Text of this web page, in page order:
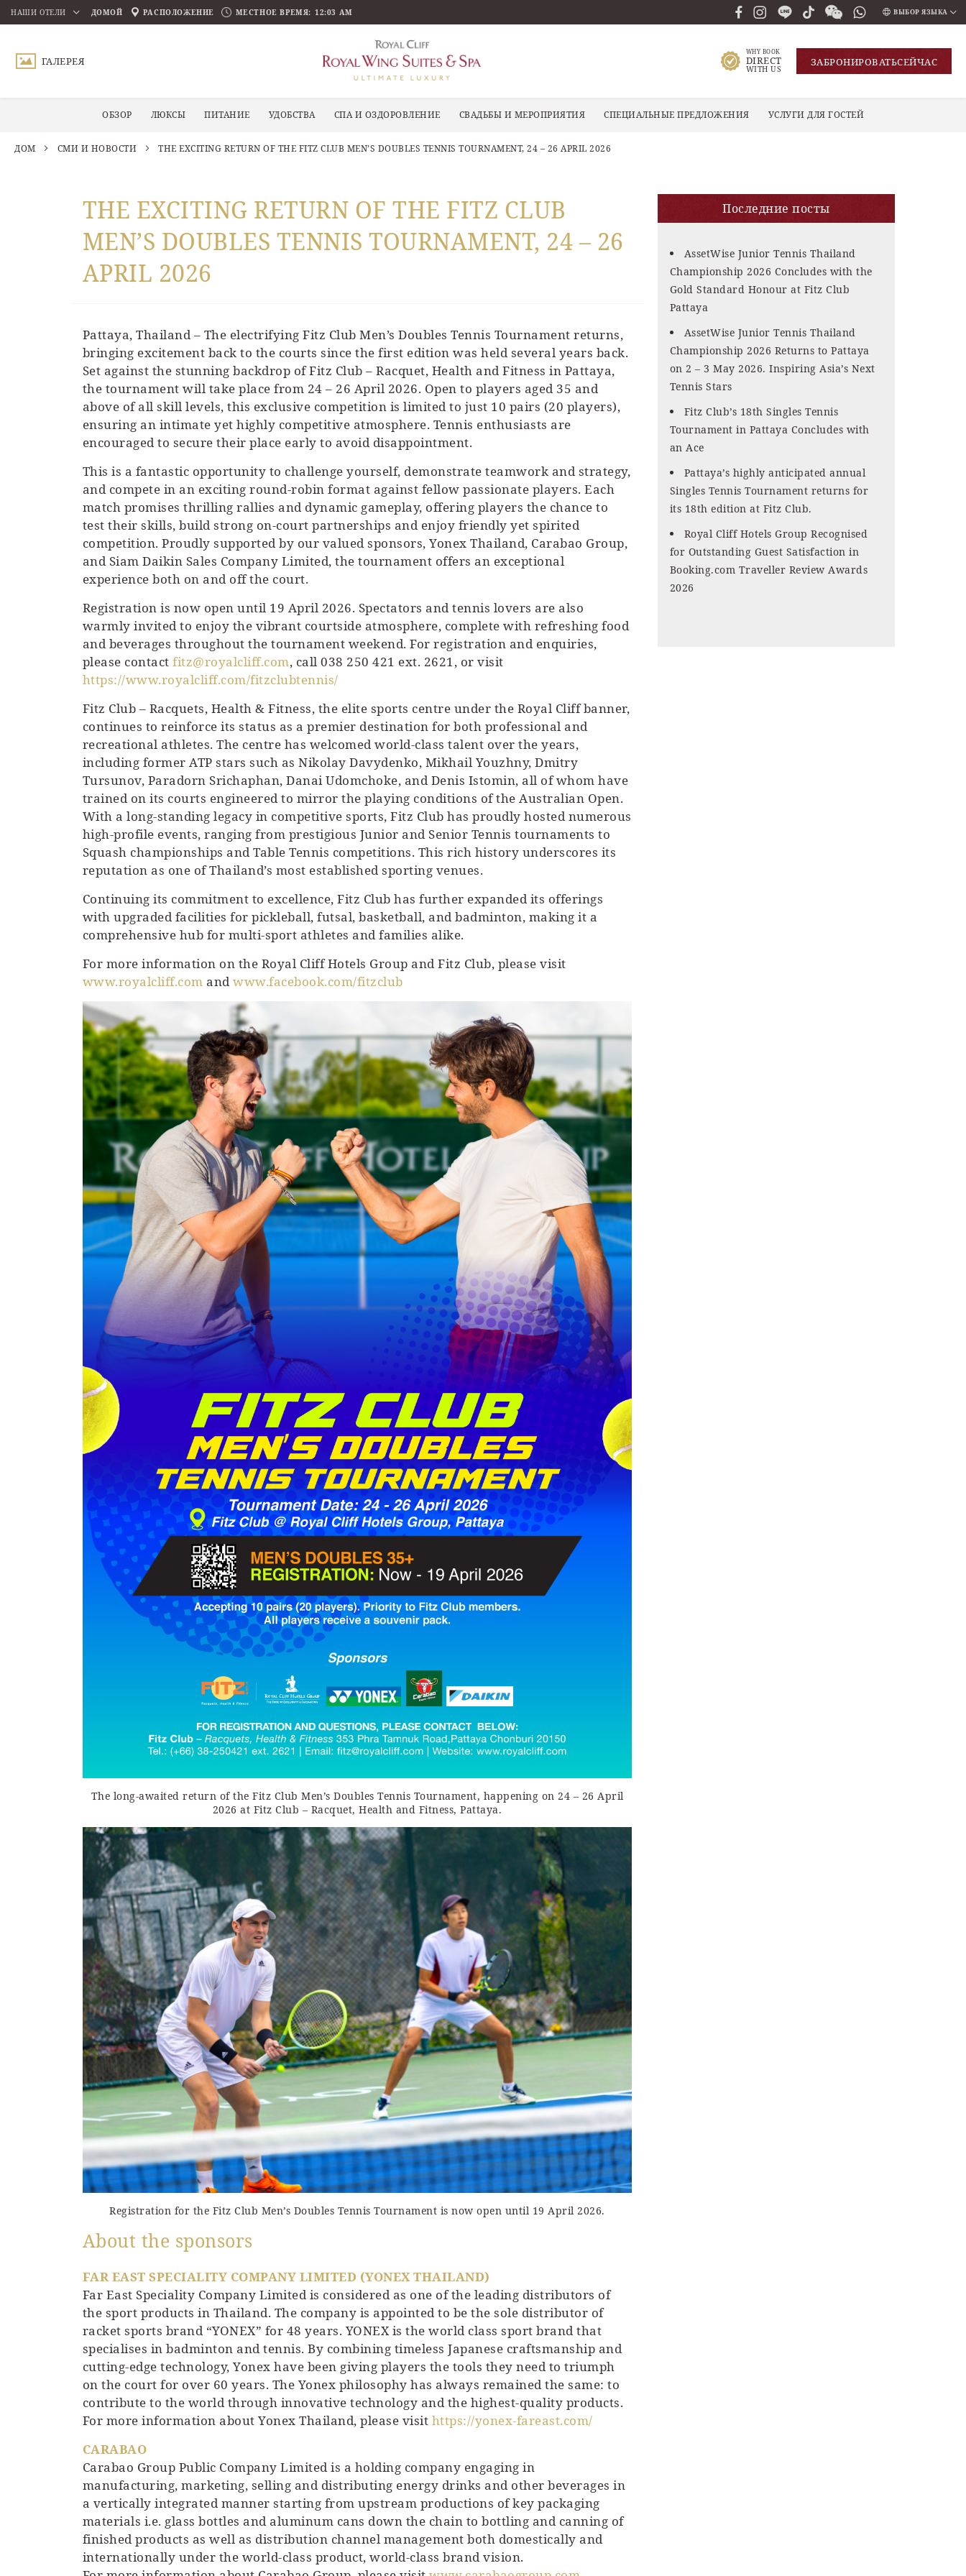
НАШИ ОТЕЛИ ДОМОЙ РАСПОЛОЖЕНИЕ МЕСТНОЕ ВРЕМЯ: 12:03 AM ВЫБОР ЯЗЫКА
ภาษาไทย
ГАЛЕРЕЯ
WHY BOOK
DIRECT
WITH US
ЗАБРОНИРОВАТЬСЕЙЧАС
ОБЗОР ЛЮКСЫ ПИТАНИЕ УДОБСТВА СПА И ОЗДОРОВЛЕНИЕ СВАДЬБЫ И МЕРОПРИЯТИЯ СПЕЦИАЛЬНЫЕ ПРЕДЛОЖЕНИЯ УСЛУГИ ДЛЯ ГОСТЕЙ
ПРОКРУТИТЬ ВНИЗ
ДОМ СМИ И НОВОСТИ THE EXCITING RETURN OF THE FITZ CLUB MEN’S DOUBLES TENNIS TOURNAMENT, 24 – 26 APRIL 2026
THE EXCITING RETURN OF THE FITZ CLUB
MEN’S DOUBLES TENNIS TOURNAMENT, 24 – 26
APRIL 2026
Pattaya, Thailand – The electrifying Fitz Club Men’s Doubles Tennis Tournament returns,
bringing excitement back to the courts since the first edition was held several years back.
Set against the stunning backdrop of Fitz Club – Racquet, Health and Fitness in Pattaya,
the tournament will take place from 24 – 26 April 2026. Open to players aged 35 and
above of all skill levels, this exclusive competition is limited to just 10 pairs (20 players),
ensuring an intimate yet highly competitive atmosphere. Tennis enthusiasts are
encouraged to secure their place early to avoid disappointment.
This is a fantastic opportunity to challenge yourself, demonstrate teamwork and strategy,
and compete in an exciting round-robin format against fellow passionate players. Each
match promises thrilling rallies and dynamic gameplay, offering players the chance to
test their skills, build strong on-court partnerships and enjoy friendly yet spirited
competition. Proudly supported by our valued sponsors, Yonex Thailand, Carabao Group,
and Siam Daikin Sales Company Limited, the tournament offers an exceptional
experience both on and off the court.
Registration is now open until 19 April 2026. Spectators and tennis lovers are also
warmly invited to enjoy the vibrant courtside atmosphere, complete with refreshing food
and beverages throughout the tournament weekend. For registration and enquiries,
please contactfitz@royalcliff.com, call 038 250 421 ext. 2621, or visit
https://www.royalcliff.com/fitzclubtennis/
Fitz Club – Racquets, Health & Fitness, the elite sports centre under the Royal Cliff banner,
continues to reinforce its status as a premier destination for both professional and
recreational athletes. The centre has welcomed world-class talent over the years,
including former ATP stars such as Nikolay Davydenko, Mikhail Youzhny, Dmitry
Tursunov, Paradorn Srichaphan, Danai Udomchoke, and Denis Istomin, all of whom have
trained on its courts engineered to mirror the playing conditions of the Australian Open.
With a long-standing legacy in competitive sports, Fitz Club has proudly hosted numerous
high-profile events, ranging from prestigious Junior and Senior Tennis tournaments to
Squash championships and Table Tennis competitions. This rich history underscores its
reputation as one of Thailand’s most established sporting venues.
Continuing its commitment to excellence, Fitz Club has further expanded its offerings
with upgraded facilities for pickleball, futsal, basketball, and badminton, making it a
comprehensive hub for multi-sport athletes and families alike.
For more information on the Royal Cliff Hotels Group and Fitz Club, please visit
www.royalcliff.com andwww.facebook.com/fitzclub
The long-awaited return of the Fitz Club Men’s Doubles Tennis Tournament, happening on 24 – 26 April
2026 at Fitz Club – Racquet, Health and Fitness, Pattaya.
Registration for the Fitz Club Men’s Doubles Tennis Tournament is now open until 19 April 2026.
About the sponsors
FAR EAST SPECIALITY COMPANY LIMITED (YONEX THAILAND)
Far East Speciality Company Limited is considered as one of the leading distributors of
the sport products in Thailand. The company is appointed to be the sole distributor of
racket sports brand “YONEX” for 48 years. YONEX is the world class sport brand that
specialises in badminton and tennis. By combining timeless Japanese craftsmanship and
cutting-edge technology, Yonex have been giving players the tools they need to triumph
on the court for over 60 years. The Yonex philosophy has always remained the same: to
contribute to the world through innovative technology and the highest-quality products.
For more information about Yonex Thailand, please visit https://yonex-fareast.com/
CARABAO
Carabao Group Public Company Limited is a holding company engaging in
manufacturing, marketing, selling and distributing energy drinks and other beverages in
a vertically integrated manner starting from upstream productions of key packaging
materials i.e. glass bottles and aluminum cans down the chain to bottling and canning of
finished products as well as distribution channel management both domestically and
internationally under the world-class product, world-class brand vision.
Последние посты
AssetWise Junior Tennis Thailand
Championship 2026 Concludes with the
Gold Standard Honour at Fitz Club
Pattaya
AssetWise Junior Tennis Thailand
Championship 2026 Returns to Pattaya
on 2 – 3 May 2026. Inspiring Asia’s Next
Tennis Stars
Fitz Club’s 18th Singles Tennis
Tournament in Pattaya Concludes with
an Ace
Pattaya’s highly anticipated annual
Singles Tennis Tournament returns for
its 18th edition at Fitz Club.
Royal Cliff Hotels Group Recognised
for Outstanding Guest Satisfaction in
Booking.com Traveller Review Awards
2026